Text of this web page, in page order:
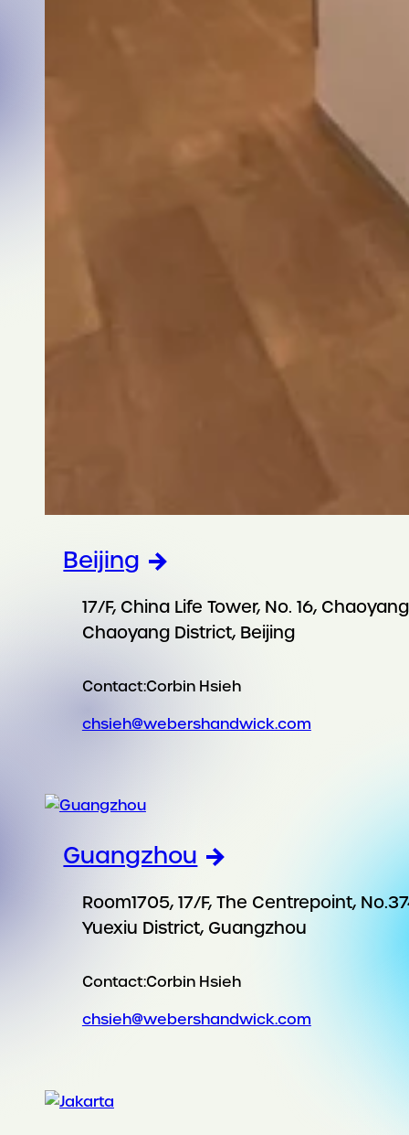
Beijing
17/F, China Life Tower, No. 16,
Chaoyang District, Beijing
Contact:Corbin Hsieh
chsieh@webershandwick.com
Guangzhou
Room1705, 17/F, The Centrepoint,
Yuexiu District, Guangzhou
Contact:Corbin Hsieh
chsieh@webershandwick.com